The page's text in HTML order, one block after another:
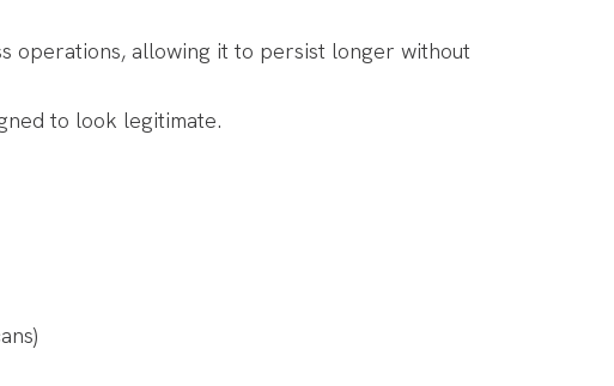
operations, allowing it to persist longer without
to look legitimate.